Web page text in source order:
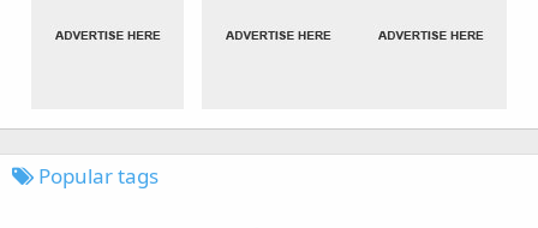
Popular tags